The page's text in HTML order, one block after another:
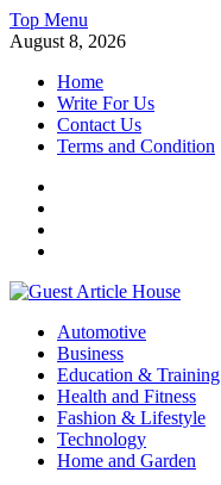
Skip
to
Top Menu
August 8, 2026
Home
Write For Us
Contact Us
Terms and Condition
Guest Article House |
Automotive
Business
Education & Training
Health and Fitness
Fashion & Lifestyle
Technology
Home and Garden